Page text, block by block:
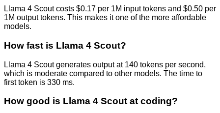
Llama 4 Scout costs $0.17 per 1M input tokens and $0.50 per
1M output tokens. This makes it one of the more affordable
models.
How fast is Llama 4 Scout?
Llama 4 Scout generates output at 140 tokens per second,
which is moderate compared to other models. The time to
first token is 330 ms.
How good is Llama 4 Scout at coding?